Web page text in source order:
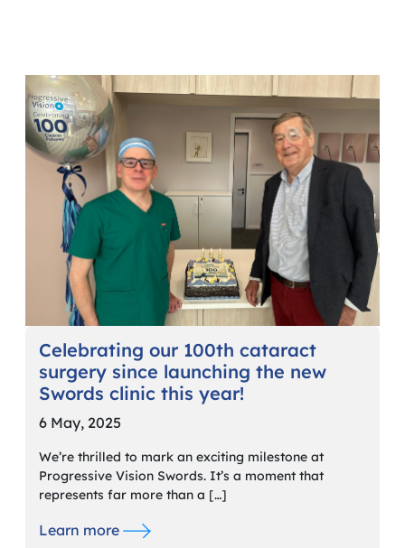
Celebrating our 100th cataract
surgery since launching the new
Swords clinic this year!
6 May, 2025
We’re thrilled to mark an exciting milestone at
Progressive Vision Swords. It’s a moment that
represents far more than a […]
Learn more